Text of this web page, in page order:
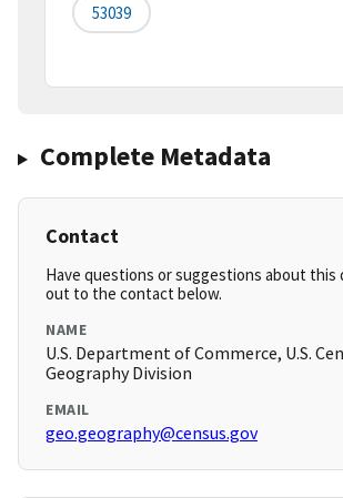
53039
Complete Metadata
Contact
Have questions or suggestions about this
out to the contact below.
NAME
U.S. Department of Commerce, U.S.
Geography Division
EMAIL
geo.geography@census.gov